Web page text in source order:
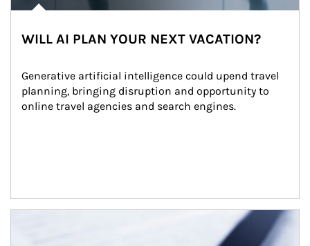
WILL AI PLAN YOUR NEXT VACATION?
Generative artificial intelligence could upend travel
planning, bringing disruption and opportunity to
online travel agencies and search engines.